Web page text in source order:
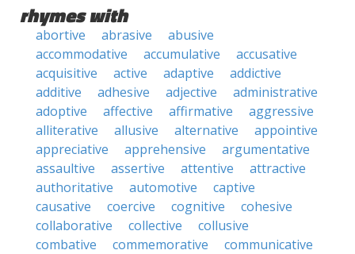
rhymes with
abortive abrasive
abusive
accommodative
accumulative
accusative
acquisitive
active adaptive
addictive
additive
adhesive adjective
administrative
adoptive
affective affirmative
aggressive
alliterative
allusive alternative
appointive
appreciative
apprehensive
argumentative
assaultive
assertive attentive
attractive
authoritative
automotive
captive
causative
coercive cognitive
cohesive
collaborative
collective
collusive
combative
commemorative
communicative